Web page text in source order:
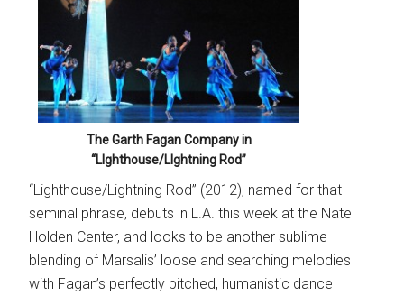
The Garth Fagan Company in
“LIghthouse/LIghtning Rod”
“Lighthouse/Lightning Rod” (2012), named for that
seminal phrase, debuts in L.A. this week at the Nate
Holden Center, and looks to be another sublime
blending of Marsalis’ loose and searching melodies
with Fagan’s perfectly pitched, humanistic dance